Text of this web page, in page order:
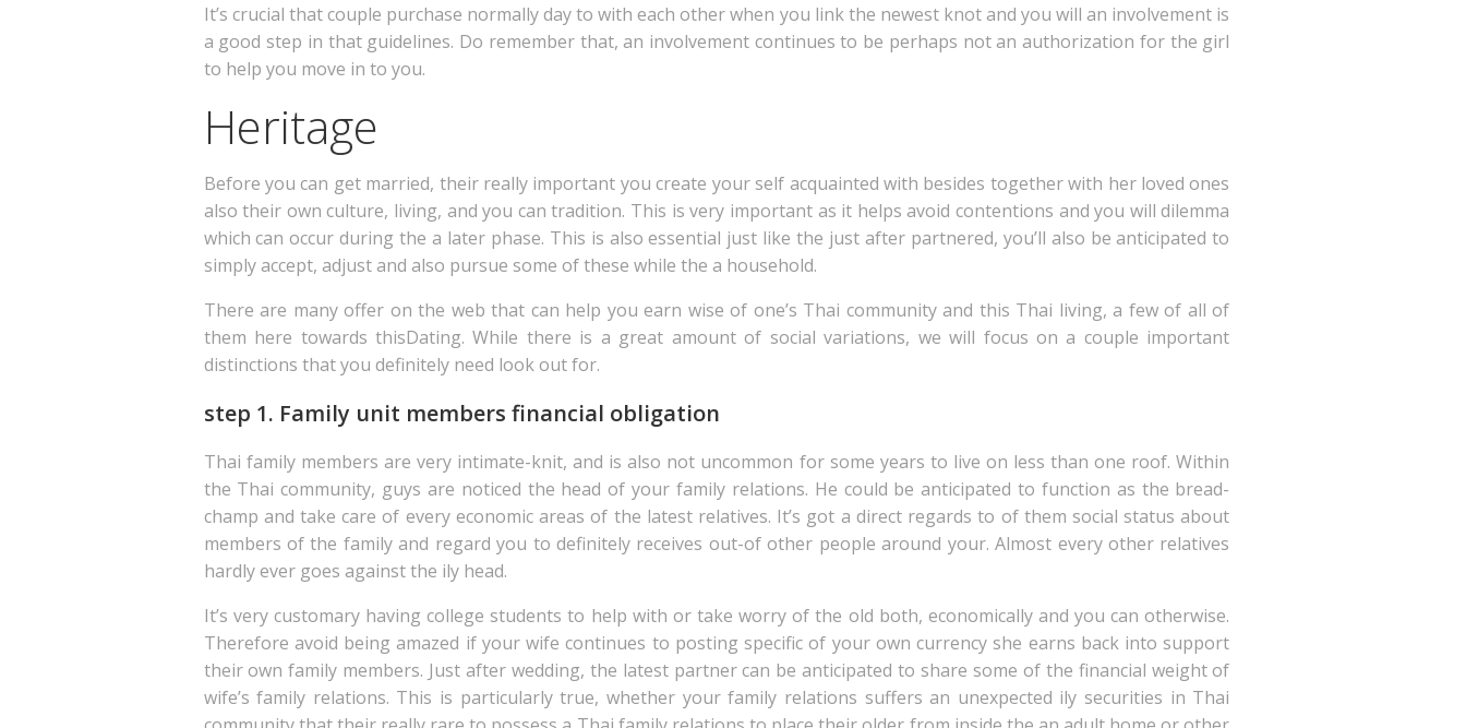
It’s crucial that couple purchase normally day to with each other when you link the newest knot and you will an involvement is
a good step in that guidelines. Do remember that, an involvement continues to be perhaps not an authorization for the girl
to help you move in to you.
Heritage
Before you can get married, their really important you create your self acquainted with besides together with her loved ones
also their own culture, living, and you can tradition. This is very important as it helps avoid contentions and you will dilemma
which can occur during the a later phase. This is also essential just like the just after partnered, you’ll also be anticipated to
simply accept, adjust and also pursue some of these while the a household.
There are many offer on the web that can help you earn wise of one’s Thai community and this Thai living, a few of all of
them here towards thisDating. While there is a great amount of social variations, we will focus on a couple important
distinctions that you definitely need look out for.
step 1. Family unit members financial obligation
Thai family members are very intimate-knit, and is also not uncommon for some years to live on less than one roof. Within
the Thai community, guys are noticed the head of your family relations. He could be anticipated to function as the bread-
champ and take care of every economic areas of the latest relatives. It’s got a direct regards to of them social status about
members of the family and regard you to definitely receives out-of other people around your. Almost every other relatives
hardly ever goes against the ily head.
It’s very customary having college students to help with or take worry of the old both, economically and you can otherwise.
Therefore avoid being amazed if your wife continues to posting specific of your own currency she earns back into support
their own family members. Just after wedding, the latest partner can be anticipated to share some of the financial weight of
wife’s family relations. This is particularly true, whether your family relations suffers an unexpected ily securities in Thai